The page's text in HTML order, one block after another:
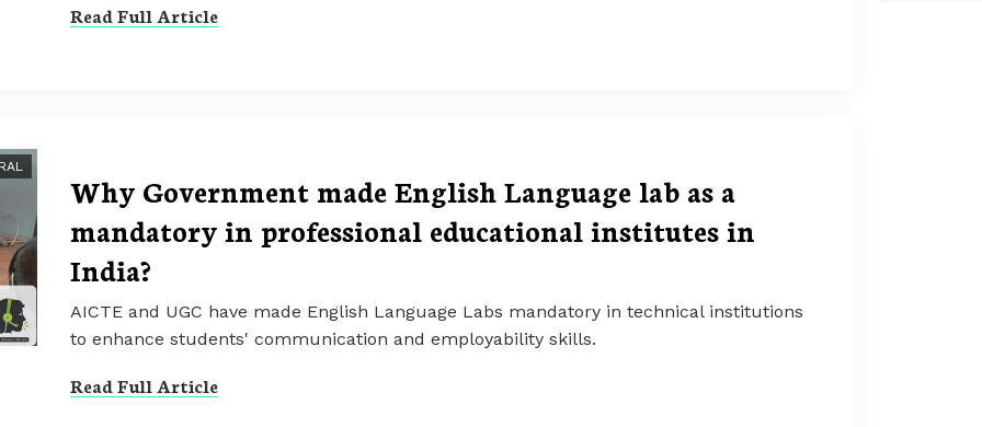
Read Full Article
Why Government made English Language lab as a
mandatory in professional educational institutes in
India?
AICTE and UGC have made English Language Labs mandatory in technical institutions
to enhance students' communication and employability skills.
Read Full Article